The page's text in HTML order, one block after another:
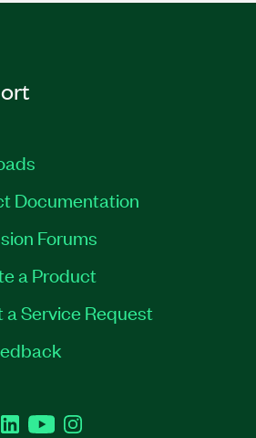
Documentation
Forums
a Product
a Service Request
LinkedInYouTubeInstagram